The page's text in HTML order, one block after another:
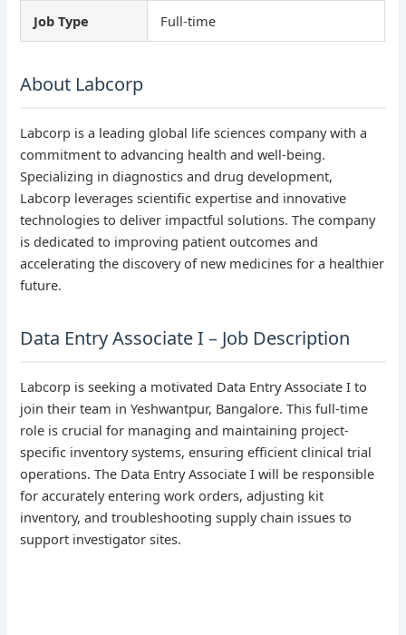
Job Type Full-time
About Labcorp
Labcorp is a leading global life sciences company with a
commitment to advancing health and well-being.
Specializing in diagnostics and drug development,
Labcorp leverages scientific expertise and innovative
technologies to deliver impactful solutions. The company
is dedicated to improving patient outcomes and
accelerating the discovery of new medicines for a healthier
future.
Data Entry Associate I – Job Description
Labcorp is seeking a motivated Data Entry Associate I to
join their team in Yeshwantpur, Bangalore. This full-time
role is crucial for managing and maintaining project-
specific inventory systems, ensuring efficient clinical trial
operations. The Data Entry Associate I will be responsible
for accurately entering work orders, adjusting kit
inventory, and troubleshooting supply chain issues to
support investigator sites.